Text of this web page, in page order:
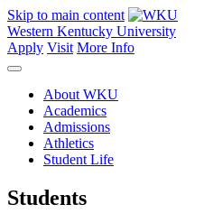
Skip to main content
Western Kentucky University
Apply Visit More Info
About WKU
Academics
Admissions
Athletics
Student Life
Students